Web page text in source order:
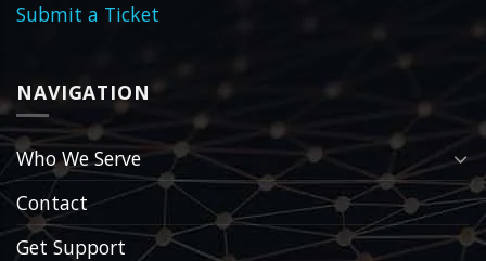
Submit a Ticket
NAVIGATION
Who We Serve
Contact
Get Support